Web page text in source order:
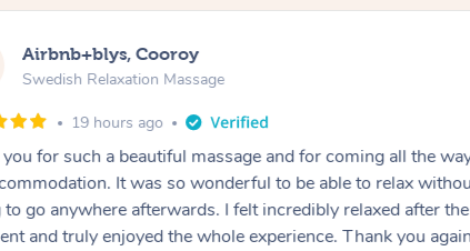
Airbnb+blys, Cooroy
Swedish Relaxation Massage
19 hours ago
for such a beautiful massage and for coming all the
It was so wonderful to be able to relax
to go anywhere afterwards. I felt incredibly relaxed after the
and truly enjoyed the whole experience. Thank you